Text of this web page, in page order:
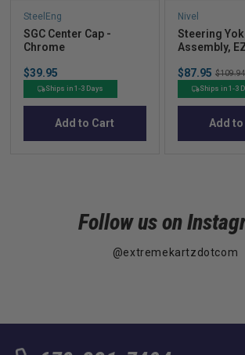
SteelEng
SGC Center Cap -
Chrome
Price
$39.95
Ships in 1-3 Days
Add to Cart
Nivel
Steering
Assembly,
Sale
price
$87.95
price
$109.94
Ships in 1-3
Add
Follow us on
@extremekartzdotcom